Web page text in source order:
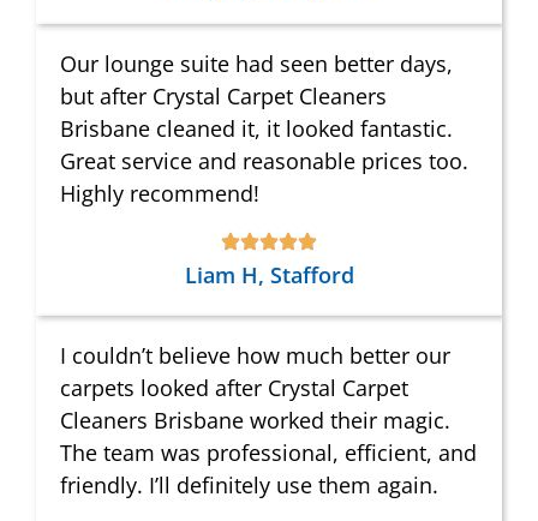
Our lounge suite had seen better days,
but after Crystal Carpet Cleaners
Brisbane cleaned it, it looked fantastic.
Great service and reasonable prices too.
Highly recommend!
Liam H, Stafford
I couldn’t believe how much better our
carpets looked after Crystal Carpet
Cleaners Brisbane worked their magic.
The team was professional, efficient, and
friendly. I’ll definitely use them again.